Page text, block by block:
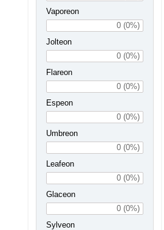
Vaporeon
0 (0%)
Jolteon
0 (0%)
Flareon
0 (0%)
Espeon
0 (0%)
Umbreon
0 (0%)
Leafeon
0 (0%)
Glaceon
0 (0%)
Sylveon